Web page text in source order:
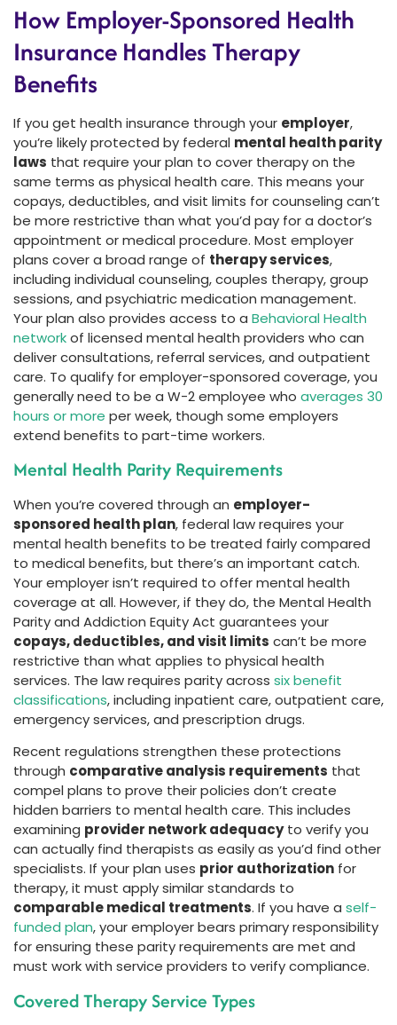
How Employer-Sponsored Health
Insurance Handles Therapy
Benefits
If you get health insurance through your employer,
you’re likely protected by federal mental health parity
laws that require your plan to cover therapy on the
same terms as physical health care. This means your
copays, deductibles, and visit limits for counseling can’t
be more restrictive than what you’d pay for a doctor’s
appointment or medical procedure. Most employer
plans cover a broad range of therapy services,
including individual counseling, couples therapy, group
sessions, and psychiatric medication management.
Your plan also provides access to a Behavioral Health
networkof licensed mental health providers who can
deliver consultations, referral services, and outpatient
care. To qualify for employer-sponsored coverage, you
generally need to be a W-2 employee who averages 30
hours or more per week, though some employers
extend benefits to part-time workers.
Mental Health Parity Requirements
When you’re covered through an employer-
sponsored health plan, federal law requires your
mental health benefits to be treated fairly compared
to medical benefits, but there’s an important catch.
Your employer isn’t required to offer mental health
coverage at all. However, if they do, the Mental Health
Parity and Addiction Equity Act guarantees your
copays, deductibles, and visit limits can’t be more
restrictive than what applies to physical health
services. The law requires parity across six benefit
classifications, including inpatient care, outpatient care,
emergency services, and prescription drugs.
Recent regulations strengthen these protections
through comparative analysis requirements that
compel plans to prove their policies don’t create
hidden barriers to mental health care. This includes
examining provider network adequacyto verify you
can actually find therapists as easily as you’d find other
specialists. If your plan uses prior authorization for
therapy, it must apply similar standards to
comparable medical treatments. If you have a self-
funded plan, your employer bears primary responsibility
for ensuring these parity requirements are met and
must work with service providers to verify compliance.
Covered Therapy Service Types